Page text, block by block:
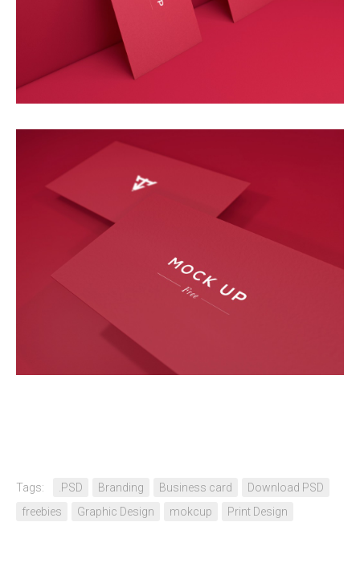
Tags: .PSD Branding Business card
Download PSD
freebies
Graphic Design mokcup Print Design